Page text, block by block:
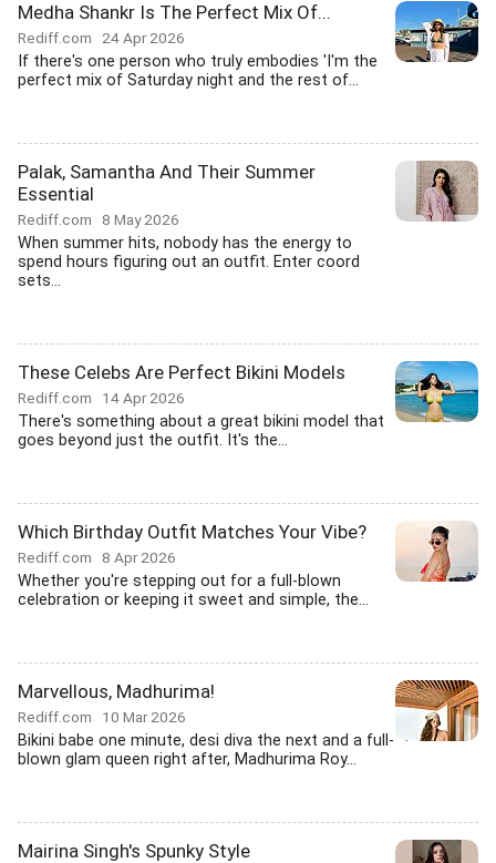
Medha Shankr Is The Perfect Mix Of...
Rediff.com 24 Apr 2026
If there's one person who truly embodies 'I'm the
perfect mix of Saturday night and the rest of...
Palak, Samantha And Their Summer
Essential
Rediff.com 8 May 2026
When summer hits, nobody has the energy to
spend hours figuring out an outfit. Enter coord
sets...
These Celebs Are Perfect Bikini Models
Rediff.com 14 Apr 2026
There's something about a great bikini model that
goes beyond just the outfit. It's the...
Which Birthday Outfit Matches Your Vibe?
Rediff.com 8 Apr 2026
Whether you're stepping out for a full-blown
celebration or keeping it sweet and simple, the...
Marvellous, Madhurima!
Rediff.com 10 Mar 2026
Bikini babe one minute, desi diva the next and a full-
blown glam queen right after, Madhurima Roy...
Mairina Singh's Spunky Style